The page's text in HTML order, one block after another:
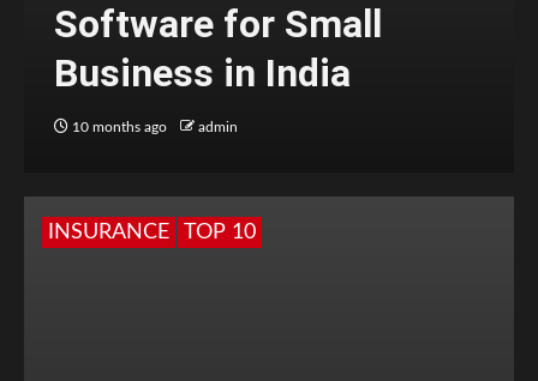
Software for Small
Business in India
10 months ago admin
INSURANCE TOP 10